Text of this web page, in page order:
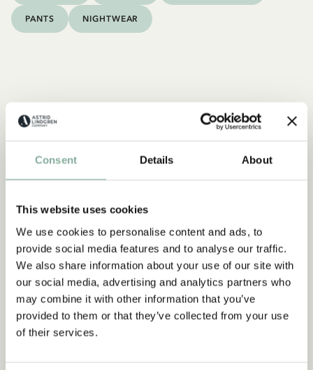
Consent Details About
This website uses cookies
We use cookies to personalise content and ads, to
provide social media features and to analyse our traffic.
We also share information about your use of our site with
our social media, advertising and analytics partners who
may combine it with other information that you’ve
provided to them or that they’ve collected from your use
of their services.
PANTS NIGHTWEAR